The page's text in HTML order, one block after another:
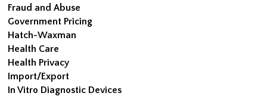
Fraud and Abuse
Government Pricing
Hatch-Waxman
Health Care
Health Privacy
Import/Export
In Vitro Diagnostic Devices